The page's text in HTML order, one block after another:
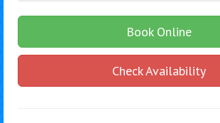
Book Online
Check Availability